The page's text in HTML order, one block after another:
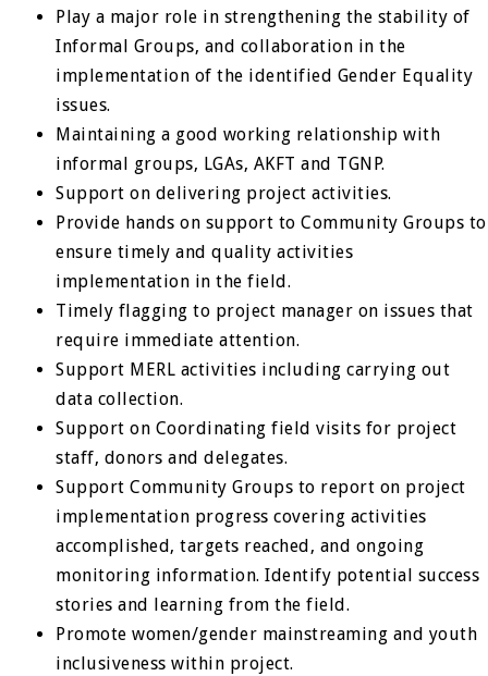
Play a major role in strengthening the stability of
Informal Groups, and collaboration in the
implementation of the identified Gender Equality
issues.
Maintaining a good working relationship with
informal groups, LGAs, AKFT and TGNP.
Support on delivering project activities.
Provide hands on support to Community Groups to
ensure timely and quality activities
implementation in the field.
Timely flagging to project manager on issues that
require immediate attention.
Support MERL activities including carrying out
data collection.
Support on Coordinating field visits for project
staff, donors and delegates.
Support Community Groups to report on project
implementation progress covering activities
accomplished, targets reached, and ongoing
monitoring information. Identify potential success
stories and learning from the field.
Promote women/gender mainstreaming and youth
inclusiveness within project.